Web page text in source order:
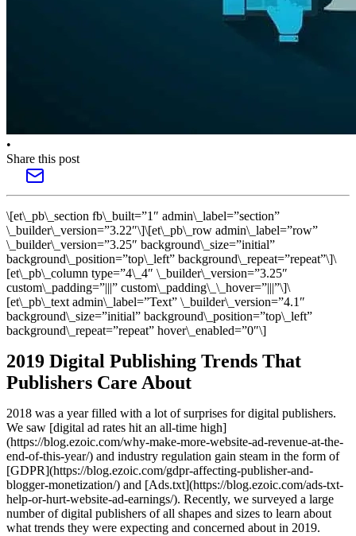
•
Share this post
\[et\_pb\_section fb\_built=”1″ admin\_label=”section”
\_builder\_version=”3.22″\]\[et\_pb\_row admin\_label=”row”
\_builder\_version=”3.25″ background\_size=”initial”
background\_position=”top\_left” background\_repeat=”repeat”\]\
[et\_pb\_column type=”4\_4″ \_builder\_version=”3.25″
custom\_padding=”|||” custom\_padding\_\_hover=”|||”\]\
[et\_pb\_text admin\_label=”Text” \_builder\_version=”4.1″
background\_size=”initial” background\_position=”top\_left”
background\_repeat=”repeat” hover\_enabled=”0″\]
2019 Digital Publishing Trends That
Publishers Care About
2018 was a year filled with a lot of surprises for digital publishers.
We saw [digital ad rates hit an all-time high]
(https://blog.ezoic.com/why-make-more-website-ad-revenue-at-the-
end-of-this-year/) and industry regulation gain steam in the form of
[GDPR](https://blog.ezoic.com/gdpr-affecting-publisher-and-
blogger-monetization/) and [Ads.txt](https://blog.ezoic.com/ads-txt-
help-or-hurt-website-ad-earnings/). Recently, we surveyed a large
number of digital publishers of all shapes and sizes to learn about
what trends they were expecting and concerned about in 2019.